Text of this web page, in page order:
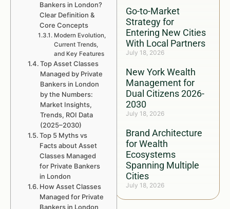
Go-to-Market
Strategy for
Entering New Cities
With Local Partners
July 18, 2026
New York Wealth
Management for
Dual Citizens 2026-
2030
July 18, 2026
Brand Architecture
for Wealth
Ecosystems
Spanning Multiple
Cities
July 18, 2026
Bankers in London?
Clear Definition &
Core Concepts
Modern Evolution,
Current Trends,
and Key Features
Top Asset Classes
Managed by Private
Bankers in London
by the Numbers:
Market Insights,
Trends, ROI Data
(2025–2030)
Top 5 Myths vs
Facts about Asset
Classes Managed
for Private Bankers
in London
How Asset Classes
Managed for Private
Bankers in London